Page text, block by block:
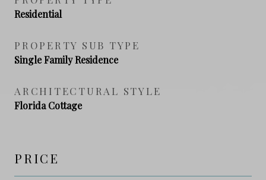
Residential
PROPERTY SUB TYPE
Single Family Residence
ARCHITECTURAL STYLE
Florida Cottage
PRICE